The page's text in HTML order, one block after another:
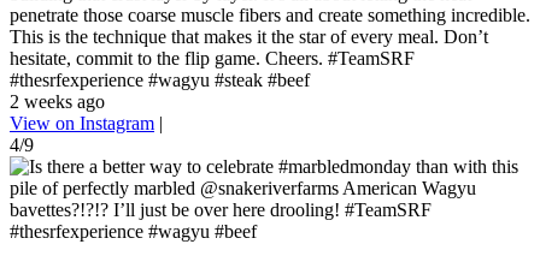
penetrate those coarse muscle fibers and create something incredible.
This is the technique that makes it the star of every meal. Don’t
hesitate, commit to the flip game. Cheers. #TeamSRF
#thesrfexperience #wagyu #steak #beef
2 weeks ago
View on Instagram |
4/9